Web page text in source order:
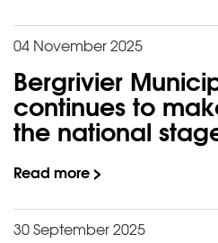
04 November 2025
Bergrivier
continues to
the national
Read more >
30 September 2025